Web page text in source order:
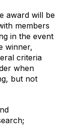
award will be
members
in the event
winner,
criteria
when
but not